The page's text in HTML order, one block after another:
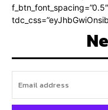
f_btn_font_spacing=”0.5″